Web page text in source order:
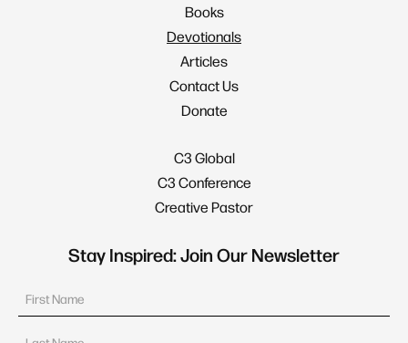
Books
Devotionals
Articles
Contact Us
Donate
C3 Global
C3 Conference
Creative Pastor
Stay Inspired: Join Our Newsletter